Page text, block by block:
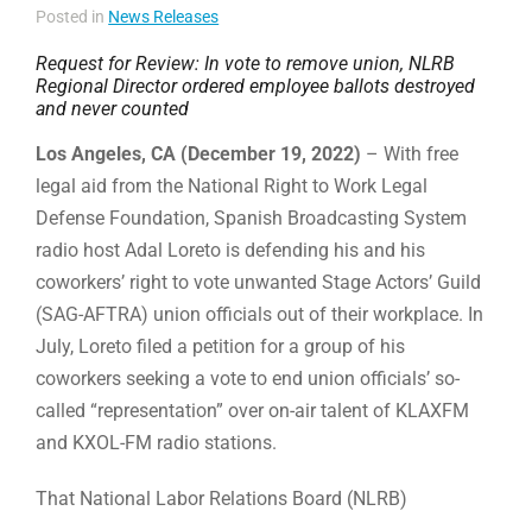
Posted in News Releases
Request for Review: In vote to remove union, NLRB
Regional Director ordered employee ballots destroyed
and never counted
Los Angeles, CA (December 19, 2022) – With free
legal aid from the National Right to Work Legal
Defense Foundation, Spanish Broadcasting System
radio host Adal Loreto is defending his and his
coworkers’ right to vote unwanted Stage Actors’ Guild
(SAG-AFTRA) union officials out of their workplace. In
July, Loreto filed a petition for a group of his
coworkers seeking a vote to end union officials’ so-
called “representation” over on-air talent of KLAX­FM
and KXOL-FM radio stations.
That National Labor Relations Board (NLRB)